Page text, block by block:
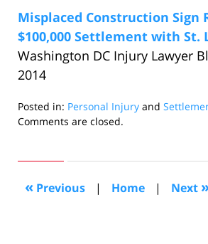
Misplaced Construction Sign
$100,000 Settlement with St.
Washington DC Injury Lawyer
2014
Posted in: Personal Injury and
Updated:
2014
pm
Comments are closed.
« Previous | Home | Next